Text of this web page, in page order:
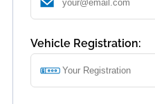
Vehicle Registration: